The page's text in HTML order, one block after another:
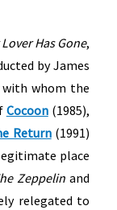
Has Gone,
by James
whom the
Cocoon(1985),
Return(1991)
place
Zeppelin and
relegated to